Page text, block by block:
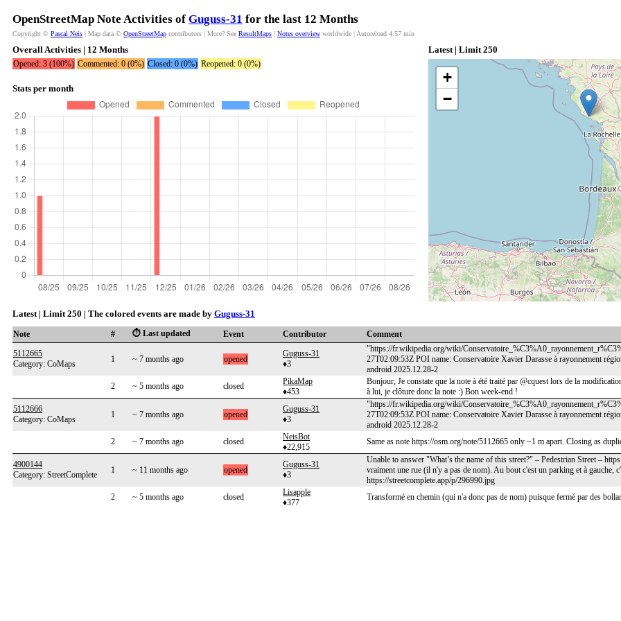
OpenStreetMap Note Activities of Guguss-31 for the last 12 Months
Copyright © Pascal Neis | Map data © OpenStreetMap contributors | More? See ResultMaps | Notes overview worldwide | Autoreload 4:57 min
Overall Activities | 12 Months
Opened: 3 (100%) Commented: 0 (0%) Closed: 0 (0%) Reopened: 0 (0%)
Stats per month
Latest | Limit 250
+
−
Latest | Limit 250 | The colored events are made by Guguss-31
Note # ⏱️ Last updated Event Contributor
Comment
5112665
Category: CoMaps
1 ~ 7 months ago opened
Guguss-31
♦3
"https://fr.wikipedia.org/wiki/
27T02:09:53Z POI name: Conservatoire Xavier Darasse à rayonnement
android 2025.12.28-2
2
~ 5 months ago closed
PikaMap
♦453
Bonjour, Je constate que la note à été traité par @cquest lors de la
à lui, je clôture donc la note :) Bon week-end !
5112666
Category: CoMaps
1 ~ 7 months ago opened
Guguss-31
♦3
"https://fr.wikipedia.org/wiki/
27T02:09:53Z POI name: Conservatoire Xavier Darasse à rayonnement
android 2025.12.28-2
2
~ 7 months ago closed
NeisBot
♦22,915
Same as note https://osm.org/note/5112665 only ~1 m apart. Closing as
4900144
Category: StreetComplete
1 ~ 11 months ago opened
Guguss-31
♦3
Unable to answer "What’s the name of this street?" – Pedestrian Street –
vraiment une rue (il n'y a pas de nom). Au bout c'est un parking et à gauche,
https://streetcomplete.app/p/296990.jpg
2
~ 5 months ago closed
Lisapple
♦377
Transformé en chemin (qui n'a donc pas de nom) puisque fermé par des